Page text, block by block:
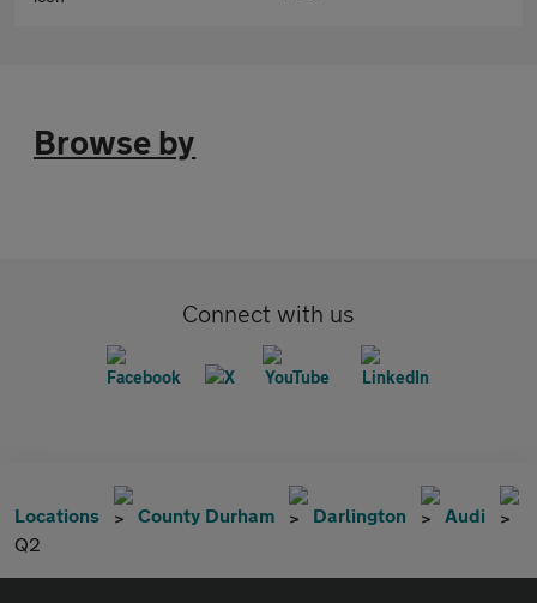
Browse by
Connect with us
Locations County Durham Darlington
Audi
Q2